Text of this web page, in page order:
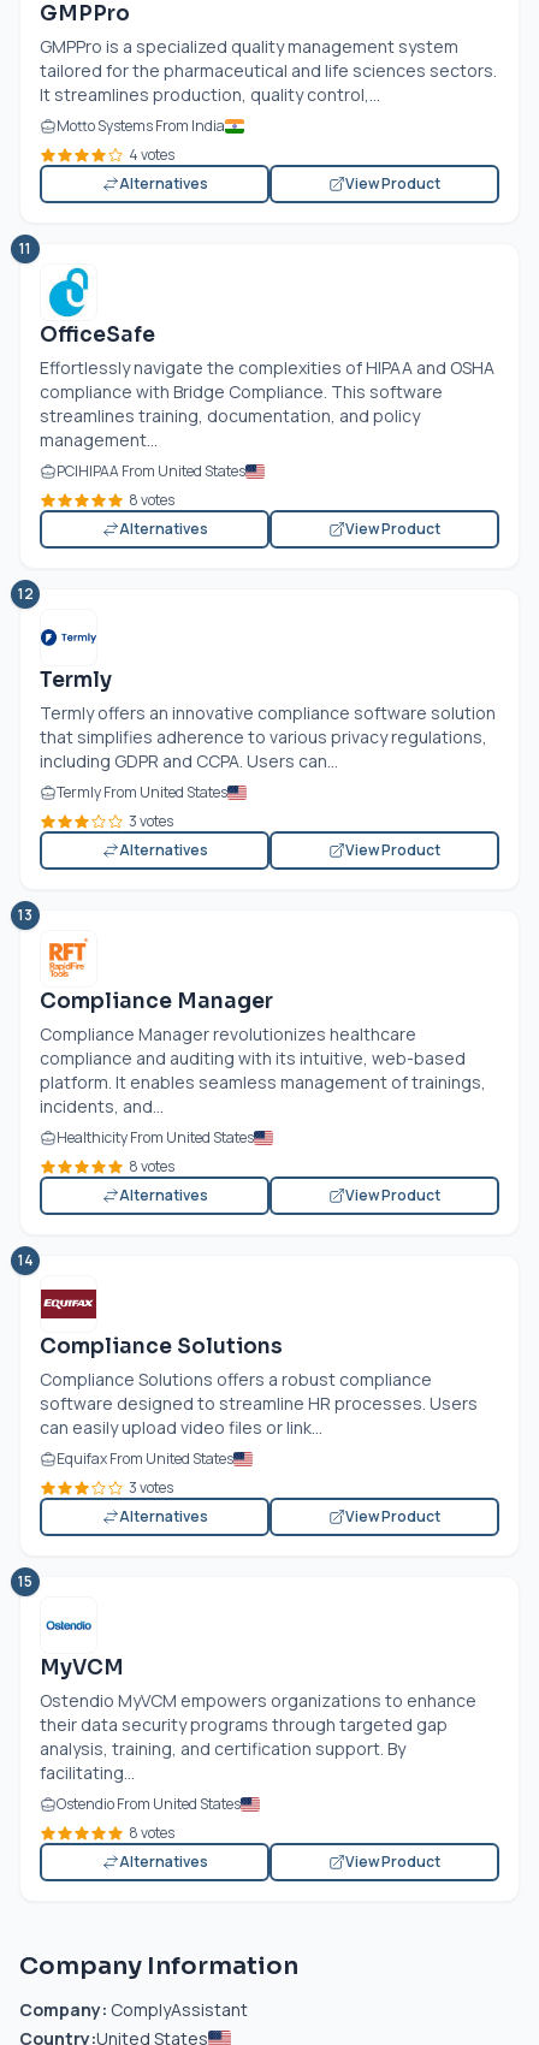
GMPPro
GMPPro is a specialized quality management system
tailored for the pharmaceutical and life sciences sectors.
It streamlines production, quality control,...
Motto Systems From India
4 votes
Alternatives
View Product
11
OfficeSafe
Effortlessly navigate the complexities of HIPAA and OSHA
compliance with Bridge Compliance. This software
streamlines training, documentation, and policy
management...
PCIHIPAA From United States
8 votes
Alternatives
View Product
12
Termly
Termly offers an innovative compliance software solution
that simplifies adherence to various privacy regulations,
including GDPR and CCPA. Users can...
Termly From United States
3 votes
Alternatives
View Product
13
Compliance Manager
Compliance Manager revolutionizes healthcare
compliance and auditing with its intuitive, web-based
platform. It enables seamless management of trainings,
incidents, and...
Healthicity From United States
8 votes
Alternatives
View Product
14
Compliance Solutions
Compliance Solutions offers a robust compliance
software designed to streamline HR processes. Users
can easily upload video files or link...
Equifax From United States
3 votes
Alternatives
View Product
15
MyVCM
Ostendio MyVCM empowers organizations to enhance
their data security programs through targeted gap
analysis, training, and certification support. By
facilitating...
Ostendio From United States
8 votes
Alternatives
View Product
Company Information
Company: ComplyAssistant
Country:United States